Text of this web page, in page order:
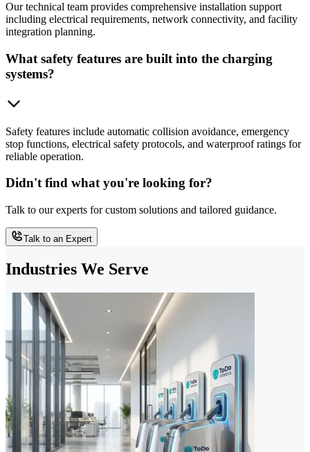
Our technical team provides comprehensive installation support
including electrical requirements, network connectivity, and facility
integration planning.
What safety features are built into the charging
systems?
Safety features include automatic collision avoidance, emergency
stop functions, electrical safety protocols, and waterproof ratings for
reliable operation.
Didn't find what you're looking for?
Talk to our experts for custom solutions and tailored guidance.
Talk to an Expert
Industries We Serve